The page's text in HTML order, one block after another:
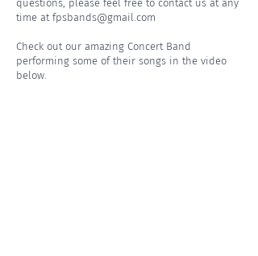
questions, please feel free to contact us at any
time at fpsbands@gmail.com
Check out our amazing Concert Band
performing some of their songs in the video
below.